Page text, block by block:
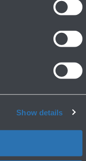
Show details